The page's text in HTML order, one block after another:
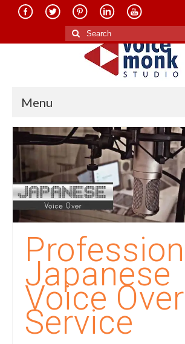
Search
for:
Menu
Home
About Us
Services
Translation in Indian Languages
Translation in Foreign Languages
Voice-Over Dubbing Services
Recording Studio Consulting
Voice Over
Hindi Language
Japanese
Voice Over
Service